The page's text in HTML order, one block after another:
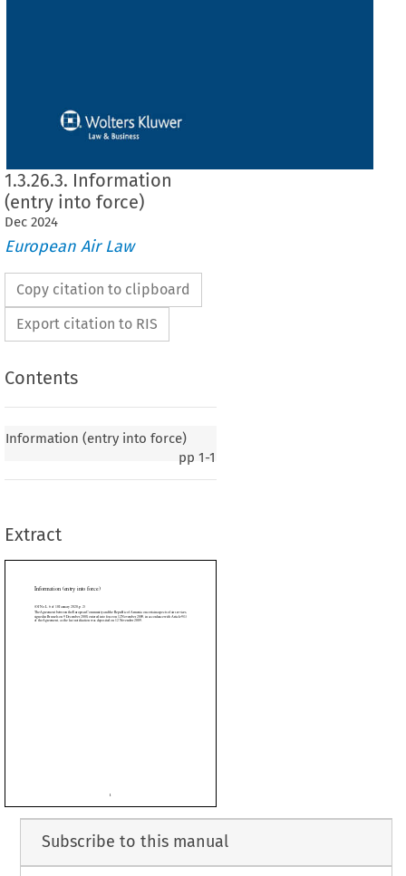
1.3.26.3. Information
(entry into force)
Dec 2024
European Air Law
Copy citation to clipboard
Export citation to RIS
Contents
Information (entry into force)
pp 1-1
Extract

              
                    

into force)
Subscribe to this manual